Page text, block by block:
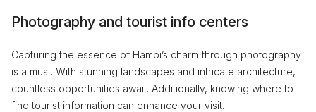
Photography and tourist info centers
Capturing the essence of Hampi’s charm through photography
is a must. With stunning landscapes and intricate architecture,
countless opportunities await. Additionally, knowing where to
find tourist information can enhance your visit.